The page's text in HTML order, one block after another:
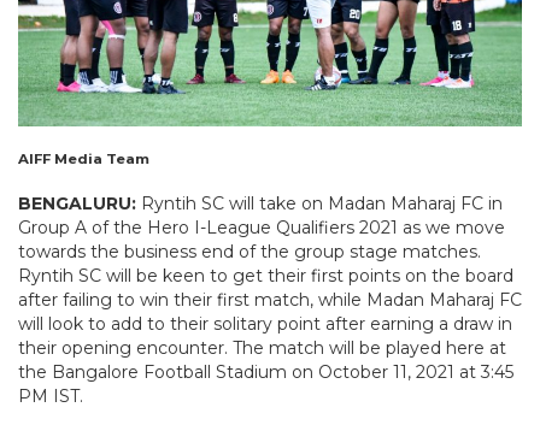
AIFF Media Team
BENGALURU: Ryntih SC will take on Madan Maharaj FC in
Group A of the Hero I-League Qualifiers 2021 as we move
towards the business end of the group stage matches.
Ryntih SC will be keen to get their first points on the board
after failing to win their first match, while Madan Maharaj FC
will look to add to their solitary point after earning a draw in
their opening encounter. The match will be played here at
the Bangalore Football Stadium on October 11, 2021 at 3:45
PM IST.